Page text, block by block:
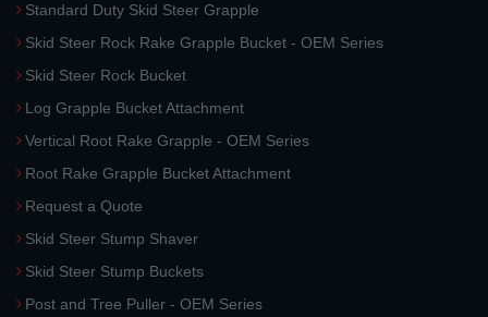
Standard Duty Skid Steer Grapple
Skid Steer Rock Rake Grapple Bucket - OEM Series
Skid Steer Rock Bucket
Log Grapple Bucket Attachment
Vertical Root Rake Grapple - OEM Series
Root Rake Grapple Bucket Attachment
Request a Quote
Skid Steer Stump Shaver
Skid Steer Stump Buckets
Post and Tree Puller - OEM Series